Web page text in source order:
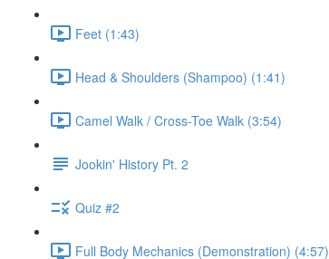
Feet (1:43)
Head & Shoulders (Shampoo) (1:41)
Camel Walk / Cross-Toe Walk (3:54)
Jookin' History Pt. 2
Quiz #2
Full Body Mechanics (Demonstration) (4:57)